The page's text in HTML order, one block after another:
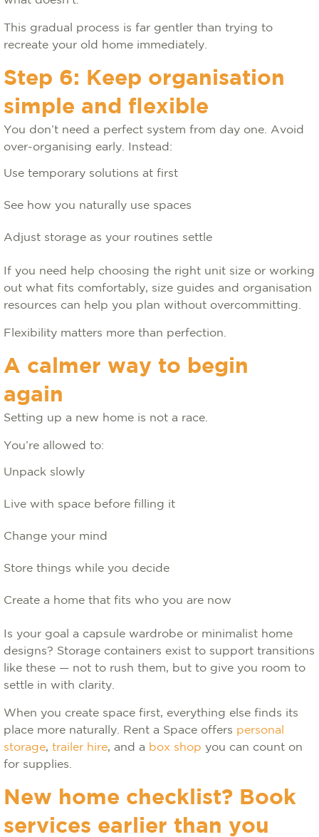
This gradual process is far gentler than trying to
recreate your old home immediately.
Step 6: Keep organisation
simple and flexible
You don’t need a perfect system from day one. Avoid
over-organising early. Instead:
Use temporary solutions at first
See how you naturally use spaces
Adjust storage as your routines settle
If you need help choosing the right unit size or working
out what fits comfortably, size guides and organisation
resources can help you plan without overcommitting.
Flexibility matters more than perfection.
A calmer way to begin
again
Setting up a new home is not a race.
You’re allowed to:
Unpack slowly
Live with space before filling it
Change your mind
Store things while you decide
Create a home that fits who you are now
Is your goal a capsule wardrobe or minimalist home
designs? Storage containers exist to support transitions
like these — not to rush them, but to give you room to
settle in with clarity.
When you create space first, everything else finds its
place more naturally. Rent a Space offers personal
storage, trailer hire, and a box shop you can count on
for supplies.
New home checklist? Book
services earlier than you